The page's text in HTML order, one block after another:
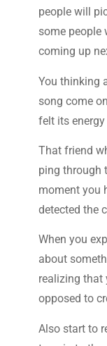
people will
some people
coming up
You thinking
song come
felt its
That friend
ping through
moment you
detected the
When you
about
realizing that
opposed to
Also start to